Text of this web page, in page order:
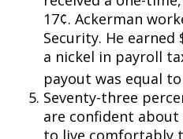
17¢. Ackerman
Security. He
a nickel in payroll
payout was equal
Seventy-three
are confident about
to live comfortably